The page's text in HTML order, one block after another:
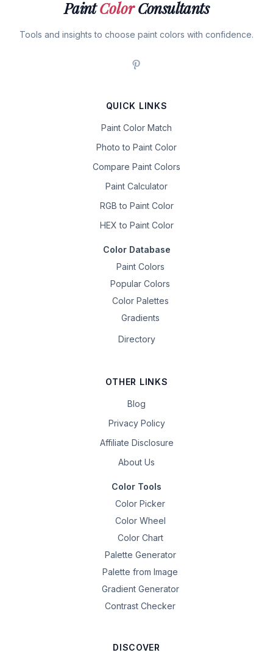
PaintColorConsultants
Tools and insights to choose paint colors with confidence.
QUICK LINKS
Paint Color Match
Photo to Paint Color
Compare Paint Colors
Paint Calculator
RGB to Paint Color
HEX to Paint Color
Color Database
Paint Colors
Popular Colors
Color Palettes
Gradients
Directory
OTHER LINKS
Blog
Privacy Policy
Affiliate Disclosure
About Us
Color Tools
Color Picker
Color Wheel
Color Chart
Palette Generator
Palette from Image
Gradient Generator
Contrast Checker
DISCOVER